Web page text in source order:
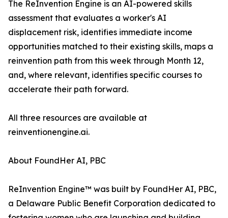
The ReInvention Engine is an AI-powered skills
assessment that evaluates a worker's AI
displacement risk, identifies immediate income
opportunities matched to their existing skills, maps a
reinvention path from this week through Month 12,
and, where relevant, identifies specific courses to
accelerate their path forward.
All three resources are available at
reinventionengine.ai.
About FoundHer AI, PBC
ReInvention Engine™ was built by FoundHer AI, PBC,
a Delaware Public Benefit Corporation dedicated to